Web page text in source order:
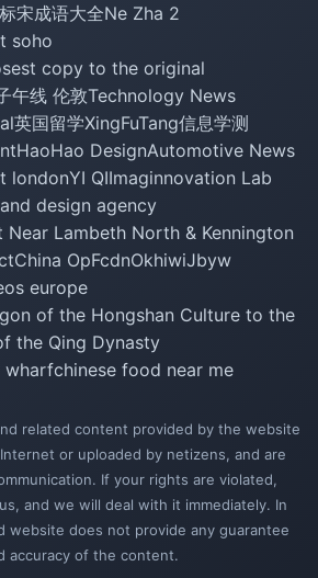
宋成语大全Ne Zha 2
soho
copy to the original
午线 伦敦Technology News
英国留学XingFuTang信息学测
HaoHao DesignAutomotive News
londonYI QIImaginnovation Lab
design agency
Near Lambeth North & Kennington
China OpFcdnOkhiwiJbyw
europe
of the Hongshan Culture to the
the Qing Dynasty
wharfchinese food near me
related content provided by the website
or uploaded by netizens, and are
If your rights are violated,
and we will deal with it immediately. In
website does not provide any guarantee
accuracy of the content.